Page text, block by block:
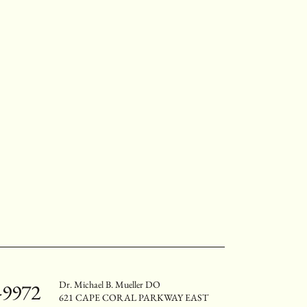
Dr. Michael B. Mueller DO
621 CAPE CORAL PARKWAY EAST